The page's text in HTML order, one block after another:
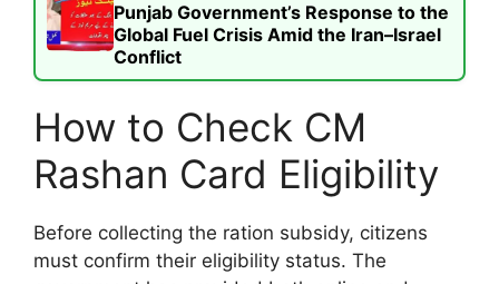
Punjab Government’s Response to the
Global Fuel Crisis Amid the Iran–Israel
Conflict
How to Check CM
Rashan Card Eligibility
Before collecting the ration subsidy, citizens
must confirm their eligibility status. The